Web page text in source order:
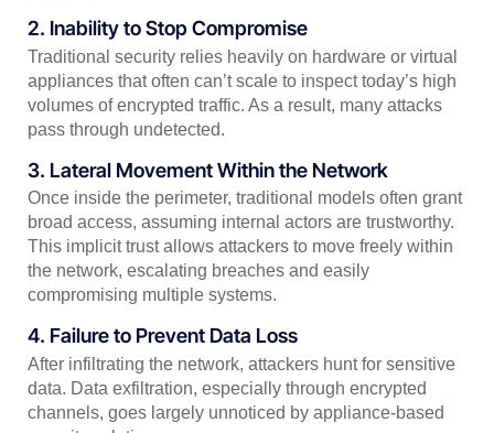
2. Inability to Stop Compromise
Traditional security relies heavily on hardware or virtual
appliances that often can’t scale to inspect today’s high
volumes of encrypted traffic. As a result, many attacks
pass through undetected.
3. Lateral Movement Within the Network
Once inside the perimeter, traditional models often grant
broad access, assuming internal actors are trustworthy.
This implicit trust allows attackers to move freely within
the network, escalating breaches and easily
compromising multiple systems.
4. Failure to Prevent Data Loss
After infiltrating the network, attackers hunt for sensitive
data. Data exfiltration, especially through encrypted
channels, goes largely unnoticed by appliance-based